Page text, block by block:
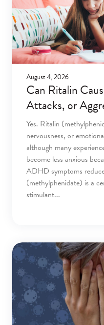
Can Ritalin
Attacks, or
August 4, 2026
Yes. Ritalin
nervousness, or
although many
become less anxious
ADHD symptoms
(methylphenidate) is a
stimulant